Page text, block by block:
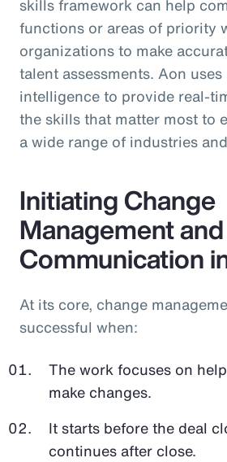
skills framework can help
functions or areas of priority
organizations to make
talent assessments. Aon uses
intelligence to provide real-
the skills that matter most to
a wide range of industries
Initiating Change
Management and
Communication
At its core, change
successful when:
The work focuses on
make changes.
It starts before the deal
continues after close.